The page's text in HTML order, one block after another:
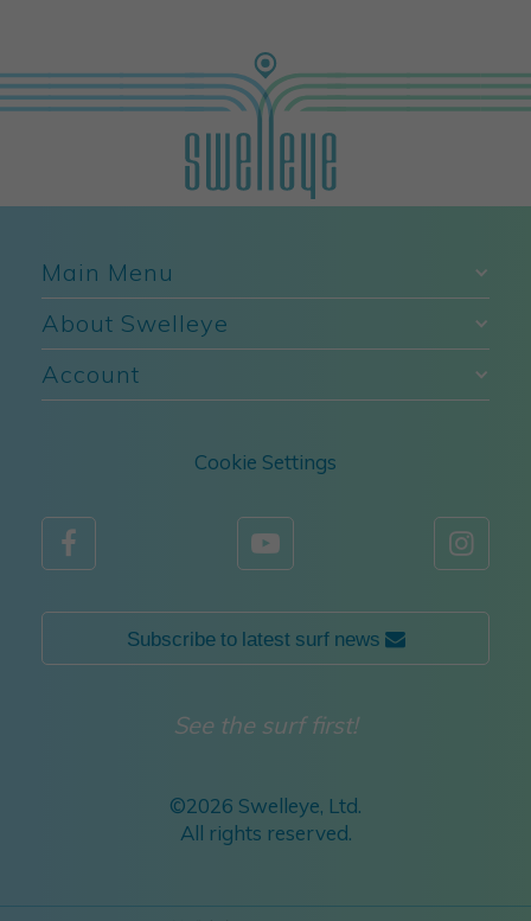
Main Menu
About Swelleye
Account
Cookie Settings
  
Subscribe to latest surf news 
See the surf first!
©2026 Swelleye, Ltd.
All rights reserved.